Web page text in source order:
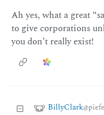
Ah yes, what a great
to give corporations
you don’t really exist!
BillyClark